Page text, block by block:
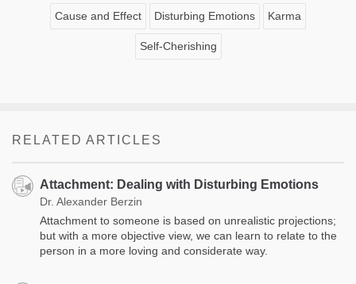
Cause and Effect Disturbing Emotions Karma
Self-Cherishing
RELATED ARTICLES
Attachment: Dealing with Disturbing Emotions
Dr. Alexander Berzin
Attachment to someone is based on unrealistic projections;
but with a more objective view, we can learn to relate to the
person in a more loving and considerate way.